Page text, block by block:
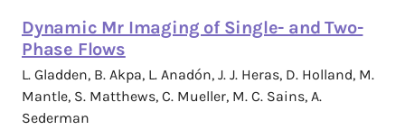
Dynamic Mr Imaging of Single- and Two-
Phase Flows
L. Gladden, B. Akpa, L. Anadón, J. J. Heras, D. Holland, M.
Mantle, S. Matthews, C. Mueller, M. C. Sains, A.
Sederman